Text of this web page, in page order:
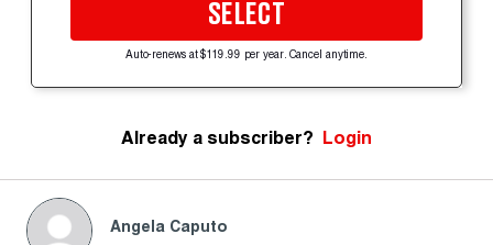
SELECT
Auto-renews at $119.99 per year. Cancel anytime.
Already a subscriber? Login
Angela Caputo